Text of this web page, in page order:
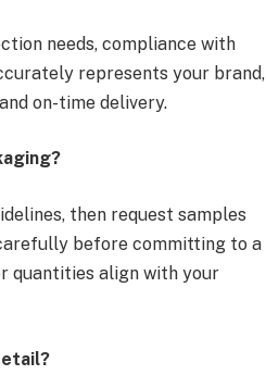
needs, compliance with
represents your brand,
on-time delivery.
then request samples
before committing to a
quantities align with your